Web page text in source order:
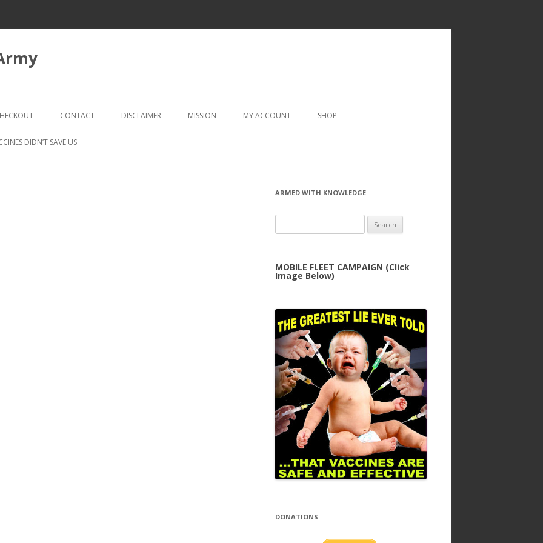
to
CHECKOUT → REVIEW ORDER
CONTACT DISCLAIMER MISSION MY ACCOUNT SHOP
DIDN’T SAVE US
ARMED WITH KNOWLEDGE
for:
MOBILE FLEET CAMPAIGN (Click
Image Below)
DONATIONS